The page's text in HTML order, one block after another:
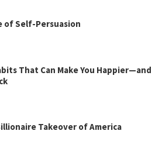
of Self-Persuasion
That Can Make You Happier—and
Takeover of America